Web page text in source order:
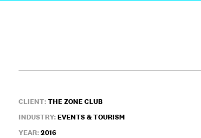
CLIENT:THE ZONE CLUB
INDUSTRY:EVENTS & TOURISM
YEAR:2016